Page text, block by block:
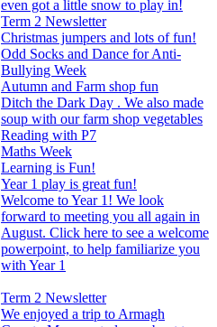
even got a little snow to play in!
Term 2 Newsletter
Christmas jumpers and lots of fun!
Odd Socks and Dance for Anti-
Bullying Week
Autumn and Farm shop fun
Ditch the Dark Day . We also made
soup with our farm shop vegetables
Reading with P7
Maths Week
Learning is Fun!
Year 1 play is great fun!
Welcome to Year 1! We look
forward to meeting you all again in
August. Click here to see a welcome
powerpoint, to help familiarize you
with Year 1
Term 2 Newsletter
We enjoyed a trip to Armagh